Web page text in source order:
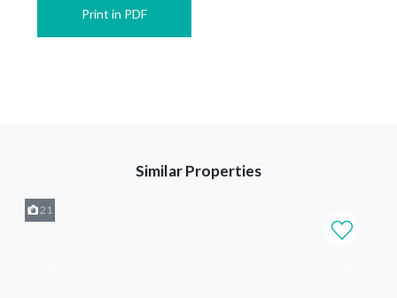
Print in PDF
Similar Properties
21